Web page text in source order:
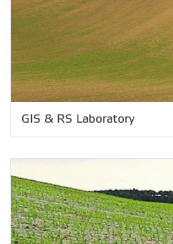
GIS & RS Laboratory